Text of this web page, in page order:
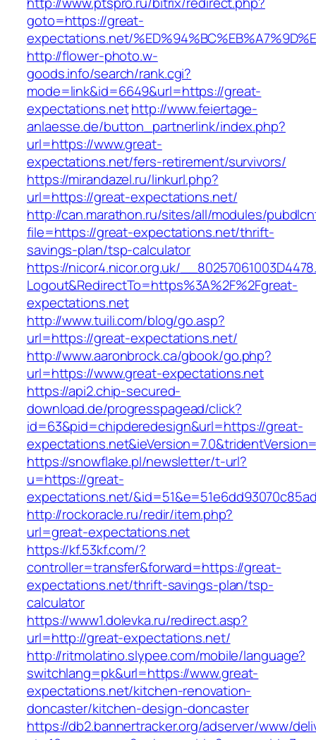
goto=https://great-
expectations.net/
http://flower-photo.w-
goods.info/search/rank.cgi?
mode=link&id=6649&url=https://great-
expectations.nethttp://www.feiertage-
anlaesse.de/button_partnerlink/index.php?
url=https://www.great-
expectations.net/fers-retirement/survivors/
https://mirandazel.ru/linkurl.php?
url=https://great-expectations.net/
http://can.marathon.ru/sites/all/modules/
file=https://great-expectations.net/thrift-
savings-plan/tsp-calculator
https://nicor4.nicor.org.uk/
Logout&RedirectTo=https%3A%2F%2Fgreat-
expectations.net
http://www.tuili.com/blog/go.asp?
url=https://great-expectations.net/
http://www.aaronbrock.ca/gbook/go.php?
url=https://www.great-expectations.net
https://api2.chip-secured-
download.de/progresspagead/click?
id=63&pid=chipderedesign&url=https://great-
https://snowflake.pl/newsletter/t-url?
u=https://great-
expectations.net/
http://rockoracle.ru/redir/item.php?
url=great-expectations.net
https://kf.53kf.com/?
controller=transfer&forward=https://great-
expectations.net/thrift-savings-plan/tsp-
calculator
https://www1.dolevka.ru/redirect.asp?
url=http://great-expectations.net/
http://ritmolatino.slypee.com/mobile/language?
switchlang=pk&url=https://www.great-
expectations.net/kitchen-renovation-
doncaster/kitchen-design-doncaster
https://db2.bannertracker.org/adserver/www/